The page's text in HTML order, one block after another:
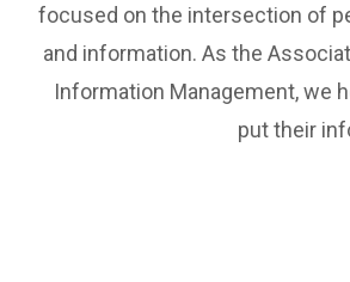
focused on the intersection of
and information. As the
Information Management, we
put their